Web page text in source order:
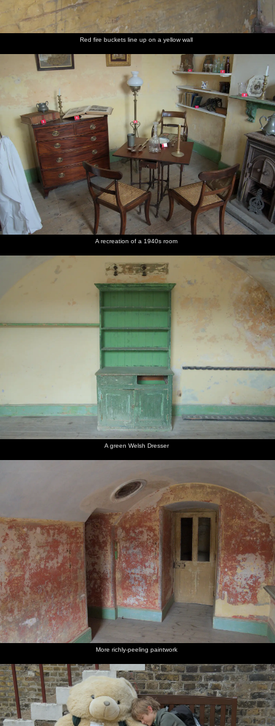
Red fire buckets line up on a yellow wall
A recreation of a 1940s room
A green Welsh Dresser
More richly-peeling paintwork